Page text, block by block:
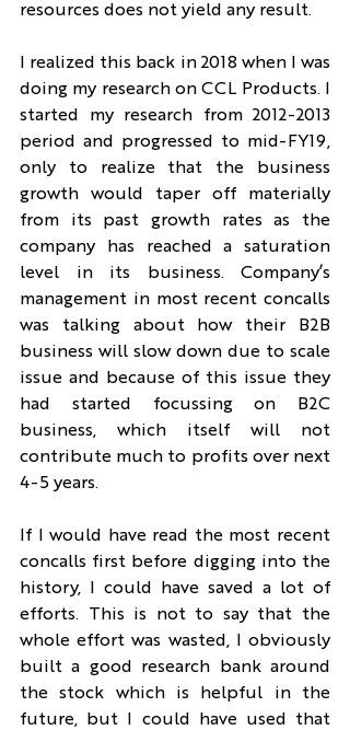
resources does not yield any result.
I realized this back in 2018 when I was
doing my research on CCL Products. I
started my research from 2012-2013
period and progressed to mid-FY19,
only to realize that the business
growth would taper off materially
from its past growth rates as the
company has reached a saturation
level in its business. Company’s
management in most recent concalls
was talking about how their B2B
business will slow down due to scale
issue and because of this issue they
had started focussing on B2C
business, which itself will not
contribute much to profits over next
4-5 years.
If I would have read the most recent
concalls first before digging into the
history, I could have saved a lot of
efforts. This is not to say that the
whole effort was wasted, I obviously
built a good research bank around
the stock which is helpful in the
future, but I could have used that